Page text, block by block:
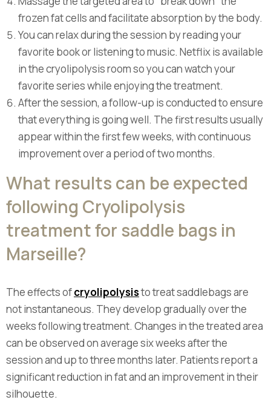
frozen fat cells and facilitate absorption by the body.
You can relax during the session by reading your
favorite book or listening to music. Netflix is available
in the cryolipolysis room so you can watch your
favorite series while enjoying the treatment.
After the session, a follow-up is conducted to ensure
that everything is going well. The first results usually
appear within the first few weeks, with continuous
improvement over a period of two months.
What results can be expected
following Cryolipolysis
treatment for saddle bags in
Marseille?
The effects ofcryolipolysisto treat saddlebags are
not instantaneous. They develop gradually over the
weeks following treatment. Changes in the treated area
can be observed on average six weeks after the
session and up to three months later. Patients report a
significant reduction in fat and an improvement in their
silhouette.